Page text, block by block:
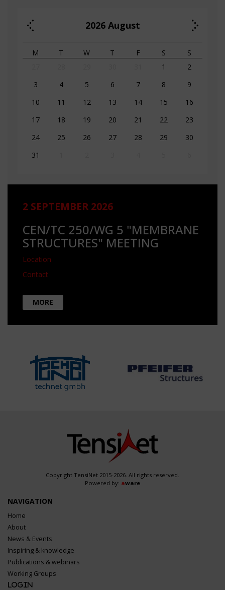
2026 August
M T W T F S
S
1
2
3
4 5 6 7 8
9
10
11 12 13 14 15
16
17
18 19 20 21 22
23
24
25 26 27 28 29
30
31
2 SEPTEMBER 2026
CEN/TC 250/WG 5 "MEMBRANE
STRUCTURES" MEETING
Location
Contact
MORE
Copyright TensiNet 2015-2026. All rights reserved.
Powered by: aware
NAVIGATION
Home
About
News & Events
Inspiring & knowledge
Publications & webinars
Working Groups
Login